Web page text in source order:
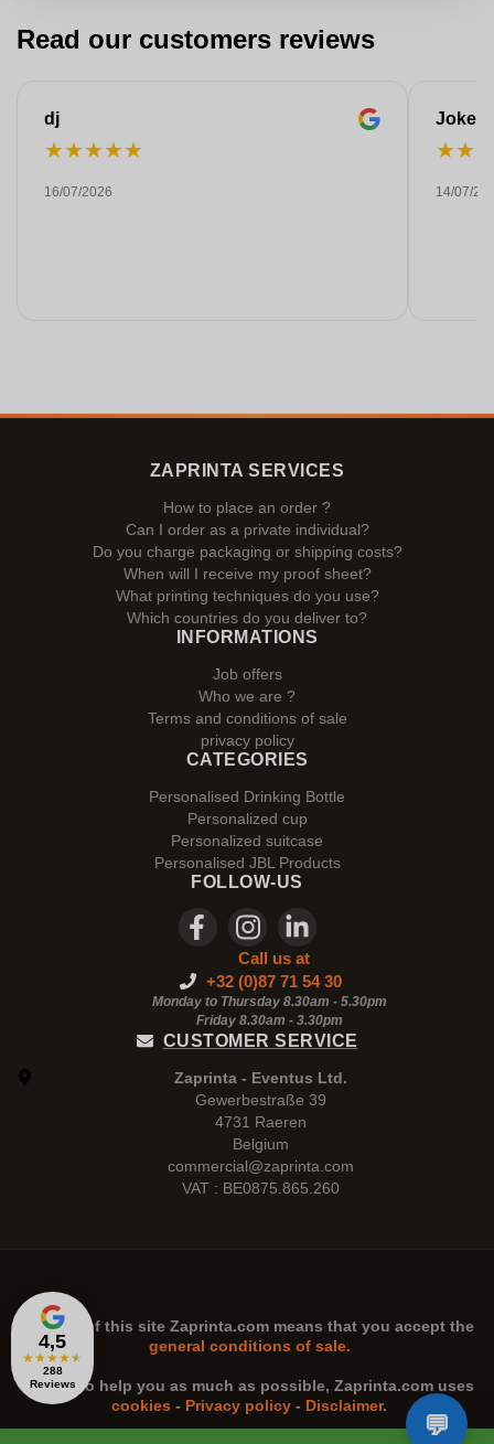
Read our customers reviews
dj
★★★★★
16/07/2026
Joke
★★
14/07/
4,5
★★★★★
288
Reviews
ZAPRINTA SERVICES
How to place an order ?
Can I order as a private individual?
Do you charge packaging or shipping costs?
When will I receive my proof sheet?
What printing techniques do you use?
Which countries do you deliver to?
INFORMATIONS
Job offers
Who we are ?
Terms and conditions of sale
privacy policy
CATEGORIES
Personalised Drinking Bottle
Personalized cup
Personalized suitcase
Personalised JBL Products
FOLLOW-US
Call us at
+32 (0)87 71 54 30
Monday to Thursday 8.30am - 5.30pm
Friday 8.30am - 3.30pm
CUSTOMER SERVICE
Zaprinta - Eventus Ltd.
Gewerbestraße 39
4731 Raeren
Belgium
commercial@zaprinta.com
VAT : BE0875.865.260
The use of this site Zaprinta.com means that you accept the
general conditions of sale.
n order to help you as much as possible, Zaprinta.comuses
cookies - Privacy policy - Disclaimer.